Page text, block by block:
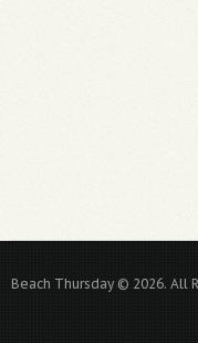
Beach Thursday © 2026. All